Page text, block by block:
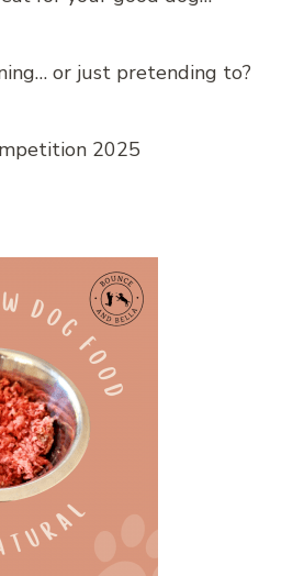
or just pretending to?
2025